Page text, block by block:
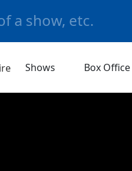
Shows Box Office